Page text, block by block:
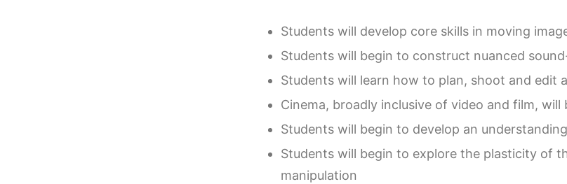
Students will develop core skills in moving
Students will begin to construct nuanced
Students will learn how to plan, shoot and edit
Cinema, broadly inclusive of video and film,
Students will begin to develop an
Students will begin to explore the plasticity of
manipulation